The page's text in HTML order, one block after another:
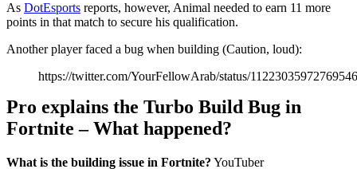
As DotEsports reports, however, Animal needed to earn 11 more
points in that match to secure his qualification.
Another player faced a bug when building (Caution, loud):
https://twitter.com/YourFellowArab/status/
Pro explains the Turbo Build Bug in
Fortnite – What happened?
What is the building issue in Fortnite? YouTuber